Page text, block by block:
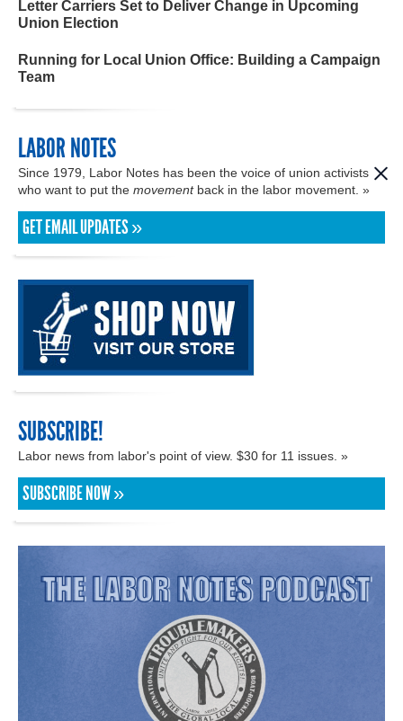
Letter Carriers Set to Deliver Change in Upcoming
Union Election
Running for Local Union Office: Building a Campaign
Team
LABOR NOTES
Since 1979, Labor Notes has been the voice of union activists
who want to put the movementback in the labor movement. »
GET EMAIL UPDATES »
SUBSCRIBE!
Labor news from labor's point of view. $30 for 11 issues. »
SUBSCRIBE NOW »